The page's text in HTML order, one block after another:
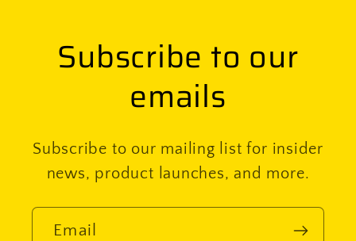
Subscribe to our
emails
Subscribe to our mailing list for insider
news, product launches, and more.
Email